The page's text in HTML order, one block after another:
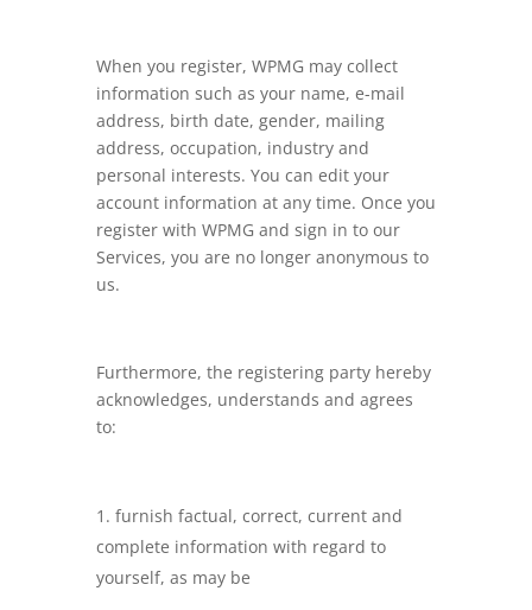
When you register, WPMG may collect
information such as your name, e-mail
address, birth date, gender, mailing
address, occupation, industry and
personal interests. You can edit your
account information at any time. Once you
register with WPMG and sign in to our
Services, you are no longer anonymous to
us.
Furthermore, the registering party hereby
acknowledges, understands and agrees
to:
furnish factual, correct, current and
complete information with regard to
yourself, as may be